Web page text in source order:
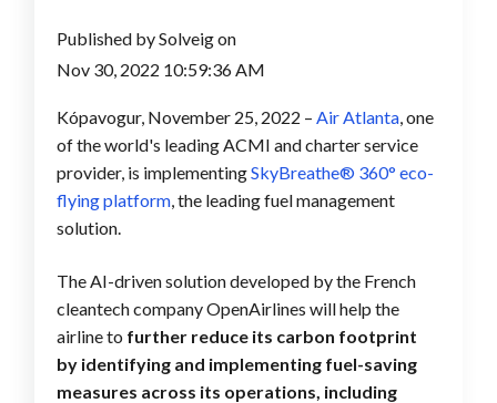
Published bySolveigon
Nov 30, 2022 10:59:36 AM
Kópavogur, November 25, 2022 –Air Atlanta, one
of the world's leading ACMI and charter service
provider, is implementingSkyBreathe® 360° eco-
flying platform, the leading fuel management
solution.
The AI-driven solution developed by the French
cleantech company OpenAirlines will help the
airline to further reduce its carbon footprint
by identifying and implementing fuel-saving
measures across its operations, including